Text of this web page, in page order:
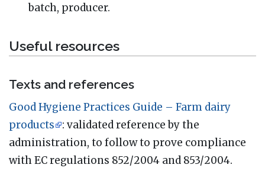
batch, producer.
Useful resources
Texts and references
Good Hygiene Practices Guide – Farm dairy
products
: validated reference by the
administration, to follow to prove compliance
with EC regulations 852/2004 and 853/2004.